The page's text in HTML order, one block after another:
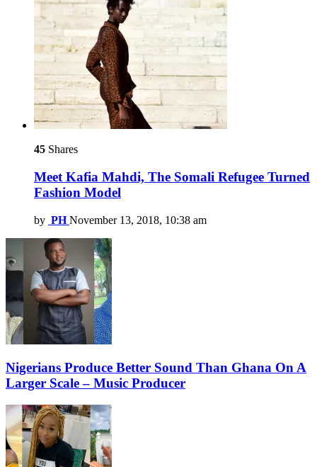
45 Shares
Meet Kafia Mahdi, The Somali Refugee Turned
Fashion Model
by PH November 13, 2018, 10:38 am
Nigerians Produce Better Sound Than Ghana On A
Larger Scale – Music Producer